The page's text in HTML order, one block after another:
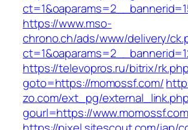
https://www.mso-
chrono.ch/ads/www/delivery/
https://televopros.ru/bitrix/
goto=https://momossf.com/
zo.com/ext_pg/
gourl=https://www.momossf.com